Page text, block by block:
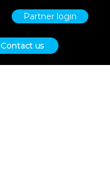
Partner login
Contact us